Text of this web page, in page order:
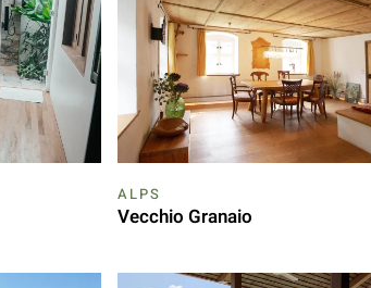
ALPS
Vecchio Granaio